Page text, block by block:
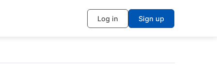
Log in Sign up